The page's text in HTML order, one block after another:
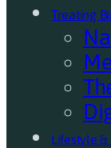
Treating
Lifestyle